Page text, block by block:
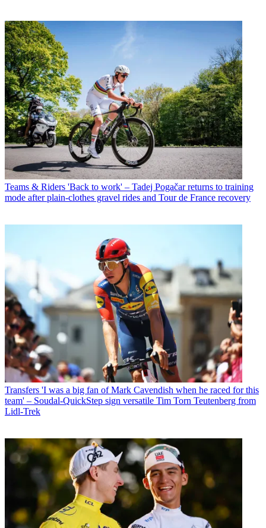
Teams & Riders 'Back to work' – Tadej Pogačar returns to training
mode after plain-clothes gravel rides and Tour de France recovery
Transfers 'I was a big fan of Mark Cavendish when he raced for this
team' – Soudal-QuickStep sign versatile Tim Torn Teutenberg from
Lidl-Trek